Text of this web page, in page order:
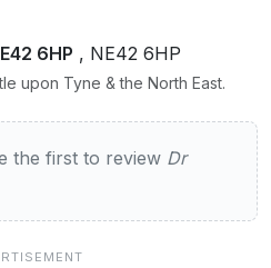
6HP , NE42 6HP
upon Tyne & the North East.
the first to review Dr